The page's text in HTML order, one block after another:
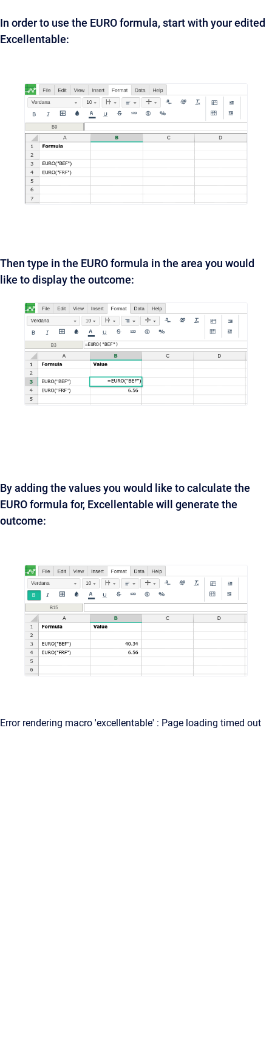
In order to use the EURO formula, start with your edited
Excellentable:
Then type in the EURO formula in the area you would
like to display the outcome:
By adding the values you would like to calculate the
EURO formula for, Excellentable will generate the
outcome:
Error rendering macro 'excellentable' : Page loading timed out